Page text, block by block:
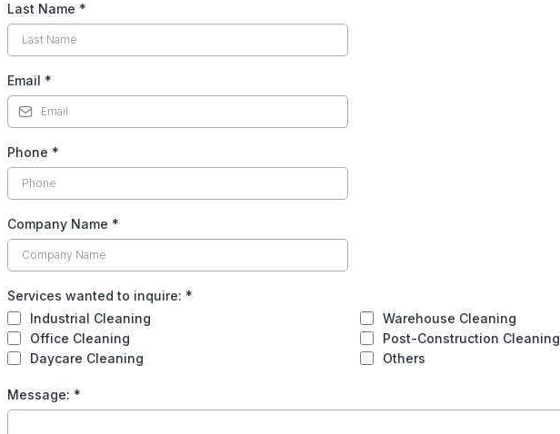
Last Name *
Email *
Phone *
Company Name *
Services wanted to inquire: *
Industrial Cleaning
Warehouse Cleaning
Office Cleaning
Post-Construction Cleaning
Daycare Cleaning
Others
Message: *